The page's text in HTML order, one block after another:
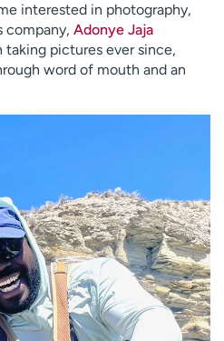
interested in photography,
company, Adonye Jaja
taking pictures ever since,
word of mouth and an